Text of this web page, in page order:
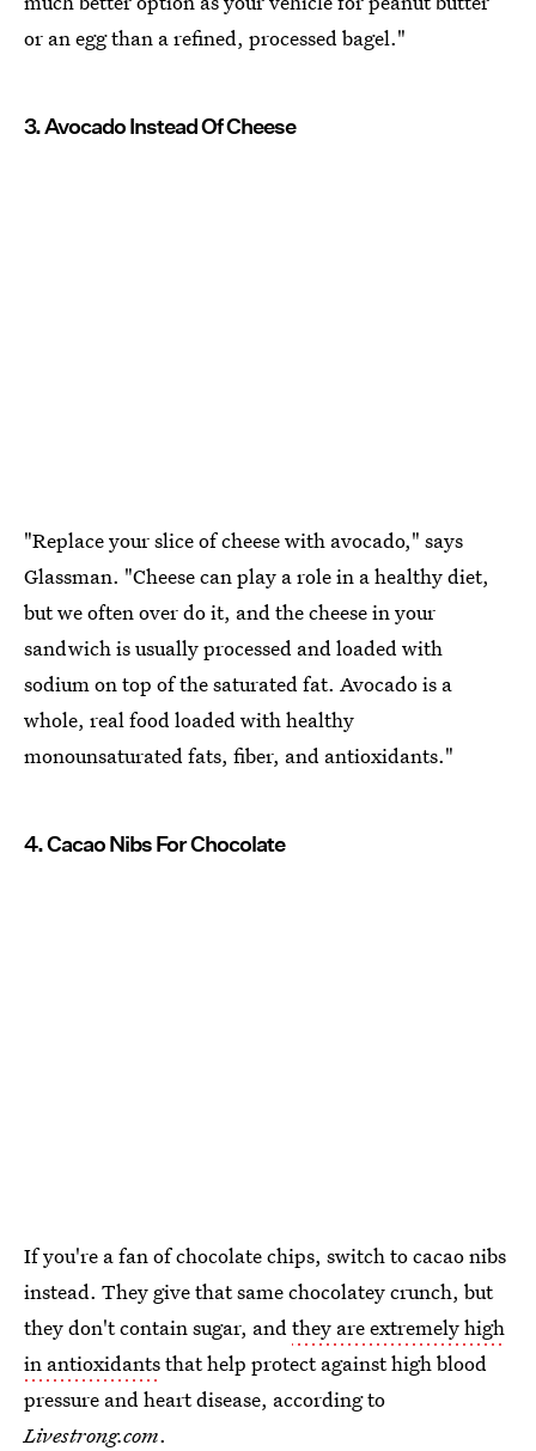
or an egg than a refined, processed bagel."
3. Avocado Instead Of Cheese
"Replace your slice of cheese with avocado," says
Glassman. "Cheese can play a role in a healthy diet,
but we often over do it, and the cheese in your
sandwich is usually processed and loaded with
sodium on top of the saturated fat. Avocado is a
whole, real food loaded with healthy
monounsaturated fats, fiber, and antioxidants."
4. Cacao Nibs For Chocolate
If you're a fan of chocolate chips, switch to cacao nibs
instead. They give that same chocolatey crunch, but
they don't contain sugar, andthey are extremely high
in antioxidantsthat help protect against high blood
pressure and heart disease, according to
Livestrong.com.